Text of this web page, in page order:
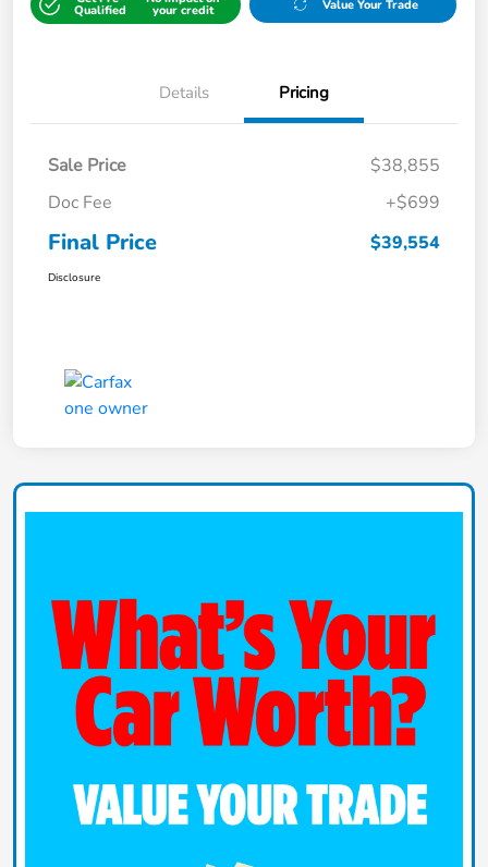
Qualified your credit Value Your Trade
Details Pricing
Sale Price
$38,855
Doc Fee
+$699
Final Price $39,554
Disclosure